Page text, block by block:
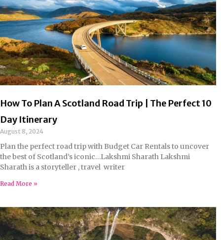
How To Plan A Scotland Road Trip | The Perfect 10
Day Itinerary
August 8, 2024
Plan the perfect road trip with Budget Car Rentals to uncover
the best of Scotland’s iconic…Lakshmi Sharath Lakshmi
Sharath is a storyteller , travel writer
Read More »